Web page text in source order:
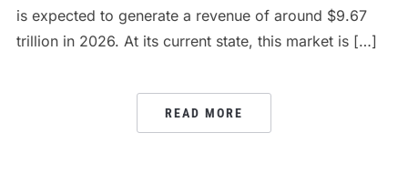
is expected to generate a revenue of around $9.67
trillion in 2026. At its current state, this market is […]
READ MORE